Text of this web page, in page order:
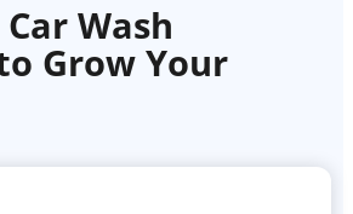
Car Wash
Grow Your